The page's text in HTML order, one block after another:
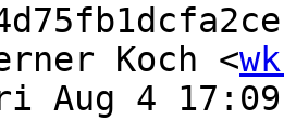
Koch <
Aug 4